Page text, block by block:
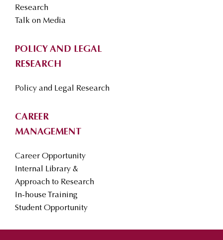
Research
Talk on Media
POLICY AND LEGAL
RESEARCH
Policy and Legal Research
CAREER
MANAGEMENT
Career Opportunity
Internal Library &
Approach to Research
In-house Training
Student Opportunity